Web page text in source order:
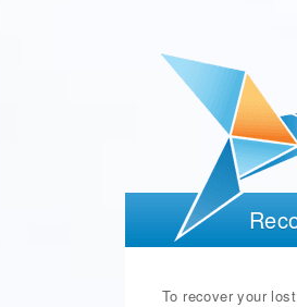
To recover your